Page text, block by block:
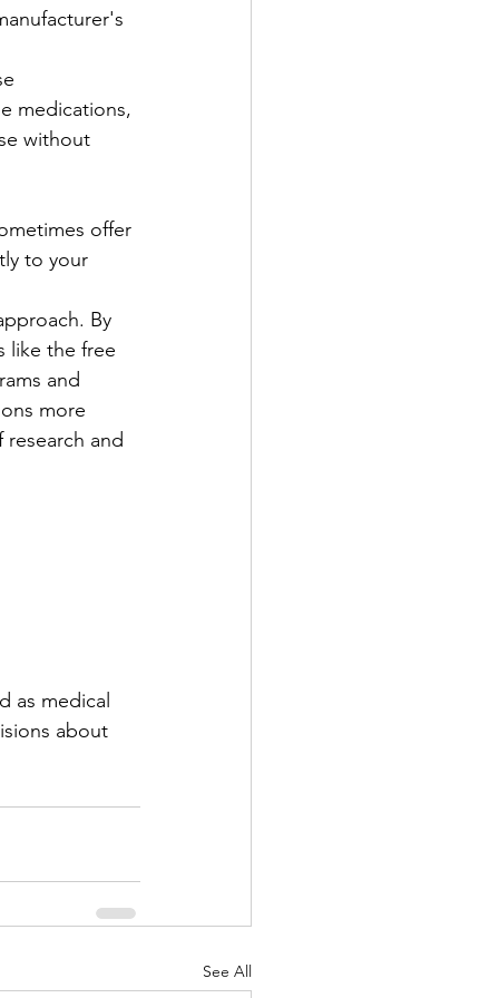
medications,
without
offer
to your
By
like the free
and
more
and
as medical
about
See All